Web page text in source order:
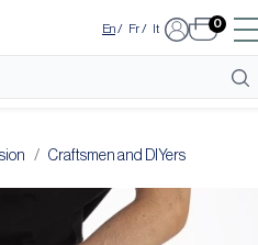
En/ Fr/ It 0
Craftsmen and DIYers